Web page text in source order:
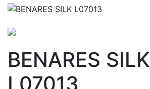
BENARES SILK
L07013